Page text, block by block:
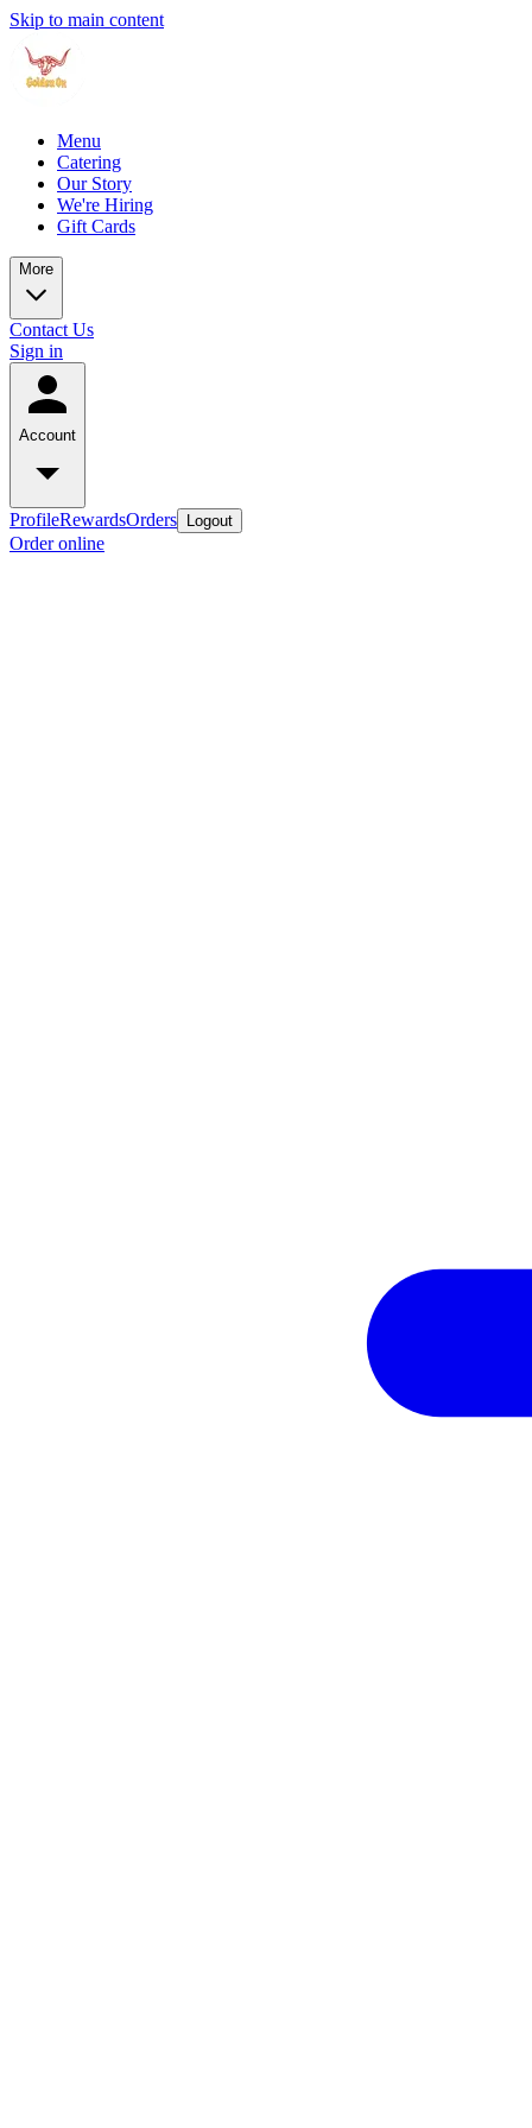
Skip to main content
Menu
Catering
Our Story
We're Hiring
Gift Cards
More
Contact Us
Sign in
Account
ProfileRewardsOrders Logout
Order online